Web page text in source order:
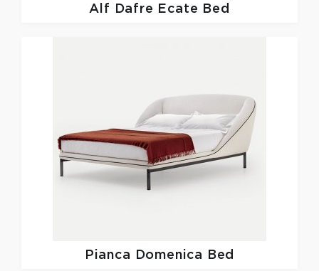
Alf Dafre Ecate Bed
Pianca Domenica Bed